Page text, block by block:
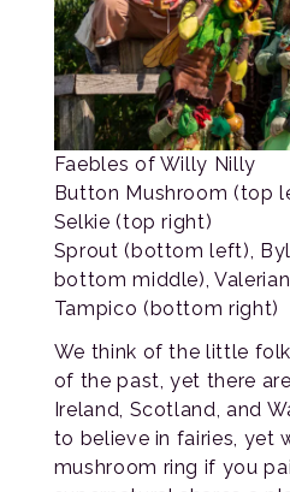
Faebles of Willy Nilly
Button Mushroom (top
Selkie (top right)
Sprout (bottom left),
bottom middle),
Tampico (bottom right)
We think of the little
of the past, yet there
Ireland, Scotland, and
to believe in fairies, yet
mushroom ring if you